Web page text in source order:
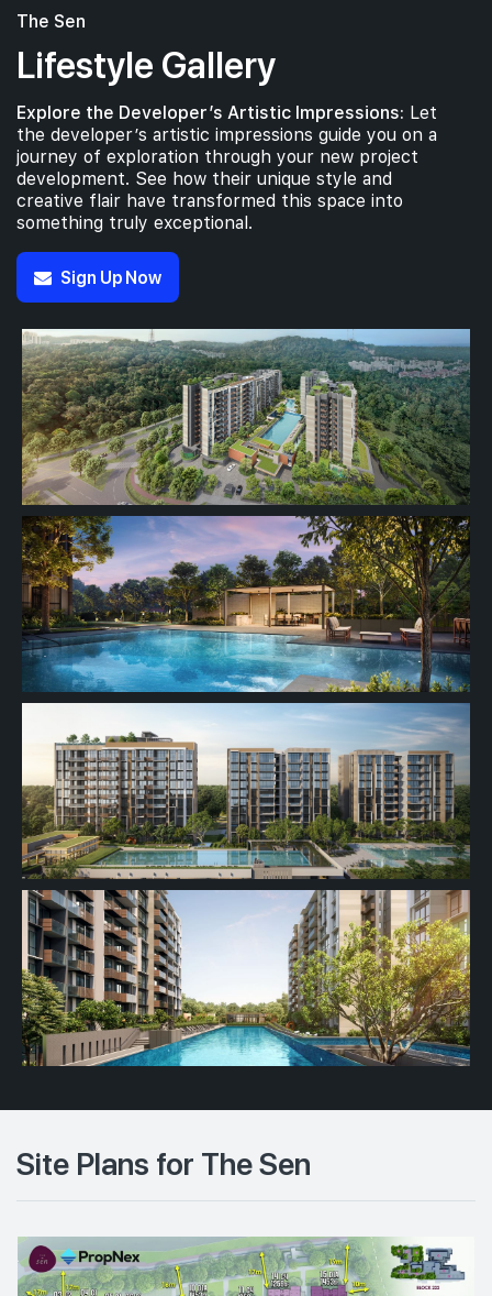
The Sen
Lifestyle Gallery
Explore the Developer’s Artistic Impressions: Let
the developer’s artistic impressions guide you on a
journey of exploration through your new project
development. See how their unique style and
creative flair have transformed this space into
something truly exceptional.
Sign Up Now
Site Plans for The Sen